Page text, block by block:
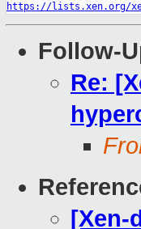
https://lists.xen.org/
Follow-
Re:
[Xen-